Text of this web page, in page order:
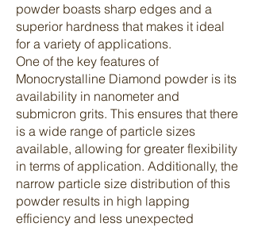
powder boasts sharp edges and a
superior hardness that makes it ideal
for a variety of applications.
One of the key features of
Monocrystalline Diamond powder is its
availability in nanometer and
submicron grits. This ensures that there
is a wide range of particle sizes
available, allowing for greater flexibility
in terms of application. Additionally, the
narrow particle size distribution of this
powder results in high lapping
efficiency and less unexpected